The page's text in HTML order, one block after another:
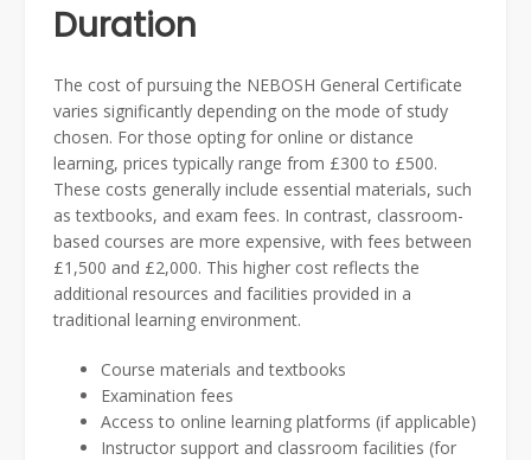
Duration
The cost of pursuing the NEBOSH General Certificate
varies significantly depending on the mode of study
chosen. For those opting for online or distance
learning, prices typically range from £300 to £500.
These costs generally include essential materials, such
as textbooks, and exam fees. In contrast, classroom-
based courses are more expensive, with fees between
£1,500 and £2,000. This higher cost reflects the
additional resources and facilities provided in a
traditional learning environment.
Course materials and textbooks
Examination fees
Access to online learning platforms (if applicable)
Instructor support and classroom facilities (for